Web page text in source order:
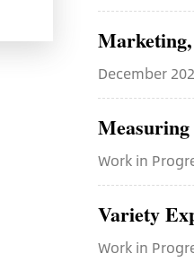
December
Work in
Variety
Work in